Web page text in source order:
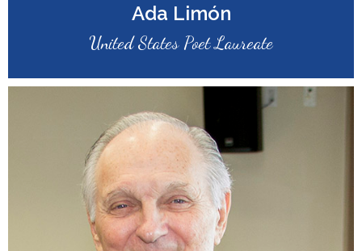
Ada Limón
United States Poet Laureate